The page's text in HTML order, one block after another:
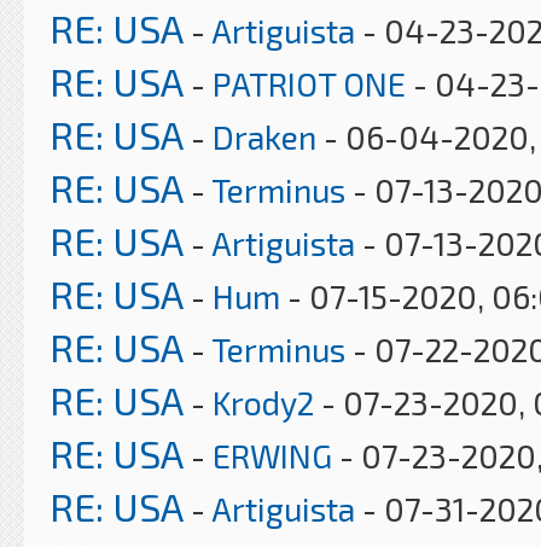
RE: USA - Artiguista - 04-23-
RE: USA - PATRIOT ONE - 04-23-
RE: USA - Draken - 06-04-2020,
RE: USA - Terminus - 07-13-
RE: USA - Artiguista - 07-13-
RE: USA - Hum - 07-15-2020,
RE: USA - Terminus - 07-22-
RE: USA - Krody2 - 07-23-2020,
RE: USA - ERWING - 07-23-
RE: USA - Artiguista - 07-31-